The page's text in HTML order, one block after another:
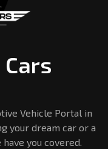
Vehicle Portal in
your dream car or a
you covered.